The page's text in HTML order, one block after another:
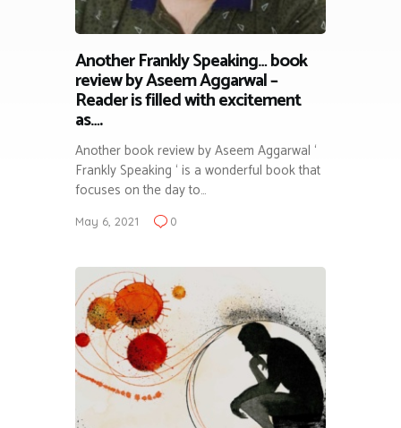
Another Frankly Speaking… book
review by Aseem Aggarwal –
Reader is filled with excitement
as….
Another book review by Aseem Aggarwal ‘
Frankly Speaking ‘ is a wonderful book that
focuses on the day to…
May 6, 2021 0